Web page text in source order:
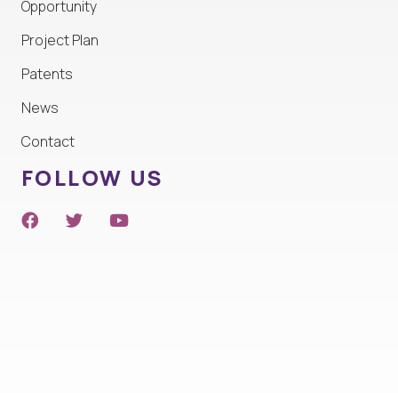
Opportunity
Project Plan
Patents
News
Contact
FOLLOW US